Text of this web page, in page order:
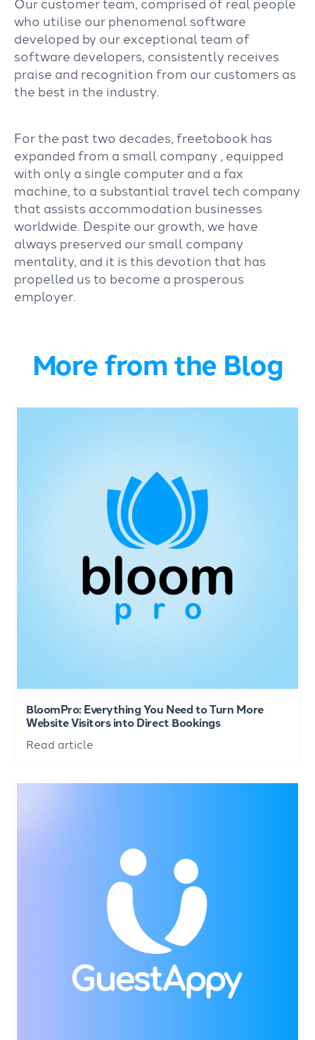
who utilise our phenomenal software
developed by our exceptional team of
software developers, consistently receives
praise and recognition from our customers as
the best in the industry.
For the past two decades, freetobook has
expanded from a small company , equipped
with only a single computer and a fax
machine, to a substantial travel tech company
that assists accommodation businesses
worldwide. Despite our growth, we have
always preserved our small company
mentality, and it is this devotion that has
propelled us to become a prosperous
employer.
More from the Blog
BloomPro: Everything You Need to Turn More
Website Visitors into Direct Bookings
Read article